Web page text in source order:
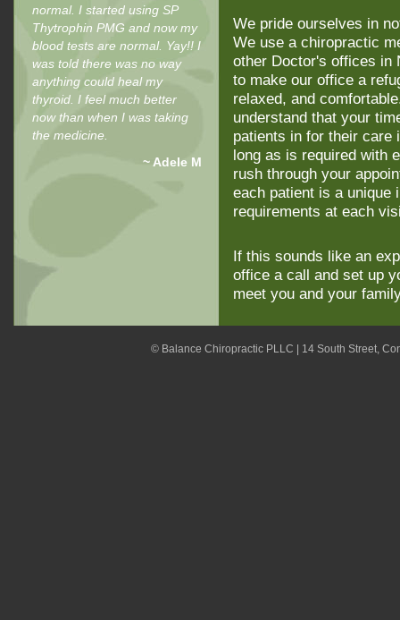
normal. I started using SP
Thytrophin PMG and now my
blood tests are normal. Yay!! I
was told there was no way
anything could heal my
thyroid. I feel much better
now than when I was taking
the medicine.
~ Adele M
We pride ourselves in
We use a chiropractic
other Doctor's offices in
to make our office a
relaxed, and
understand that your
patients in for their
long as is required with
rush through your
each patient is a unique
requirements at each
If this sounds like an
office a call and set up
meet you and your
© Balance Chiropractic PLLC | 14 South Street,